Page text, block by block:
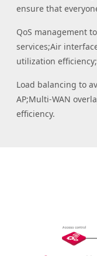
ensure that
QoS management
services;Air
utilization efficiency;
Load balancing to
AP;Multi-WAN
efficiency.